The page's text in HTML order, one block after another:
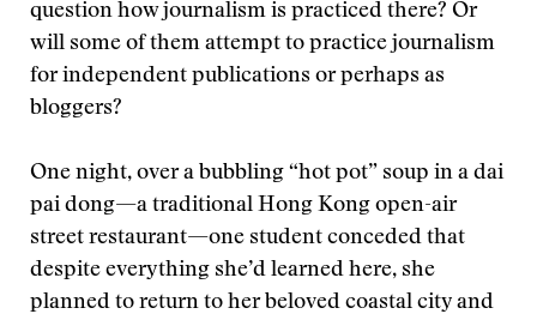
question how journalism is practiced there? Or
will some of them attempt to practice journalism
for independent publications or perhaps as
bloggers?
One night, over a bubbling “hot pot” soup in a dai
pai dong—a traditional Hong Kong open-air
street restaurant—one student conceded that
despite everything she’d learned here, she
planned to return to her beloved coastal city and